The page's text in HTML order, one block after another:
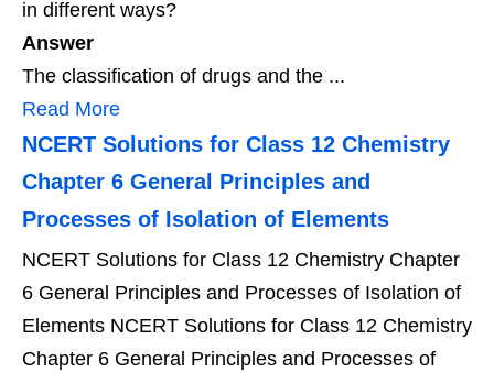
in different ways?
Answer
The classification of drugs and the ...
Read More
NCERT Solutions for Class 12 Chemistry
Chapter 6 General Principles and
Processes of Isolation of Elements
NCERT Solutions for Class 12 Chemistry Chapter
6 General Principles and Processes of Isolation of
Elements NCERT Solutions for Class 12 Chemistry
Chapter 6 General Principles and Processes of